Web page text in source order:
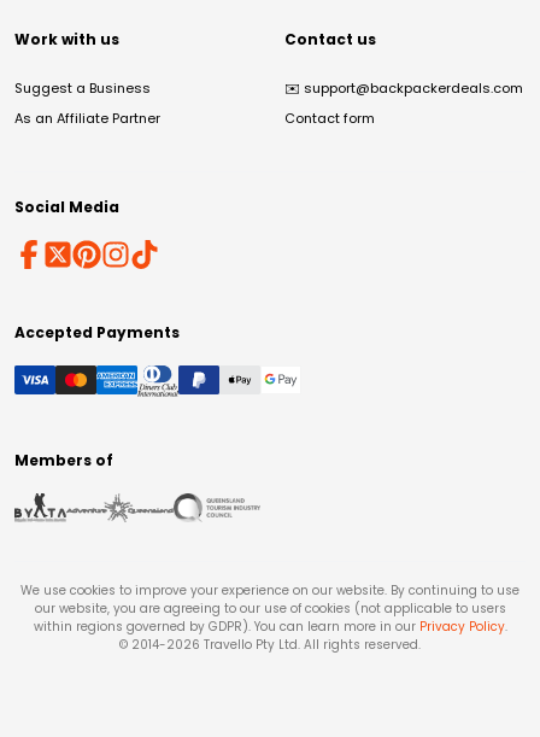
Work with us
Suggest a Business
As an Affiliate Partner
Contact us
✉️ support@backpackerdeals.com
Contact form
Social Media
Accepted Payments
Members of
We use cookies to improve your experience on our website. By continuing to use
our website, you are agreeing to our use of cookies (not applicable to users
within regions governed by GDPR). You can learn more in our Privacy Policy.
© 2014-2026 Travello Pty Ltd. All rights reserved.